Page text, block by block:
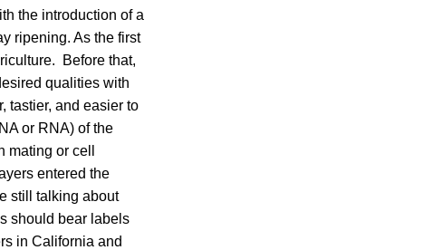
the introduction of a
ripening. As the first
Before that,
qualities with
tastier, and easier to
or RNA) of the
or cell
entered the
still talking about
should bear labels
in California and